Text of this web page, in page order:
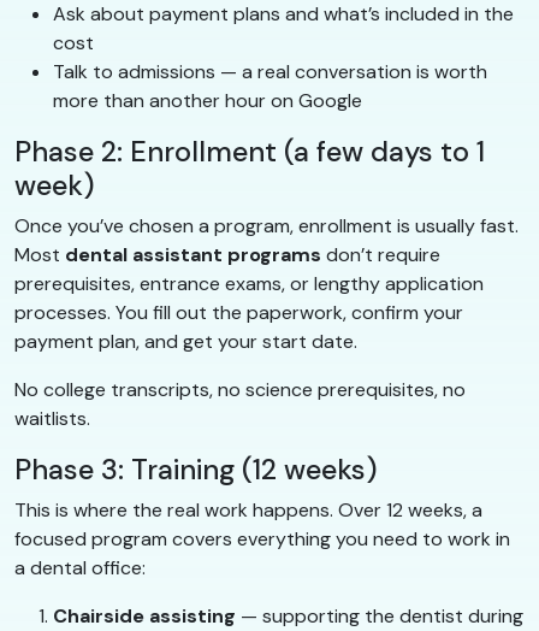
Ask about payment plans and what’s included in the
cost
Talk to admissions — a real conversation is worth
more than another hour on Google
Phase 2: Enrollment (a few days to 1
week)
Once you’ve chosen a program, enrollment is usually fast.
Most dental assistant programs don’t require
prerequisites, entrance exams, or lengthy application
processes. You fill out the paperwork, confirm your
payment plan, and get your start date.
No college transcripts, no science prerequisites, no
waitlists.
Phase 3: Training (12 weeks)
This is where the real work happens. Over 12 weeks, a
focused program covers everything you need to work in
a dental office:
Chairside assisting — supporting the dentist during